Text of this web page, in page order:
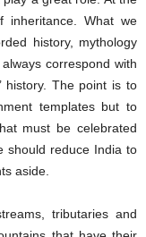
inheritance. What we
history, mythology
correspond with
history. The point is to
templates but to
must be celebrated
should reduce India to
aside.
tributaries and